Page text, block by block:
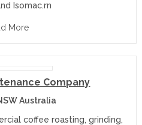
Isomac.rn
More
Company
Australia
coffee roasting, grinding,